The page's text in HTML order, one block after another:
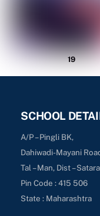
19
SCHOOL
A/P – Pingli BK,
Dahiwadi-Mayani
Tal – Man, Dist –
Pin Code : 415 506
State : Maharashtra